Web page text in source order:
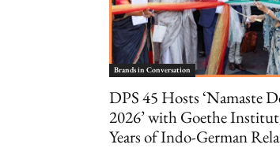
Brands in Conversation
DPS 45 Hosts ‘Namaste
2026’ with Goethe
Years of Indo-German